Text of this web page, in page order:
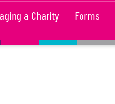
a Charity Forms